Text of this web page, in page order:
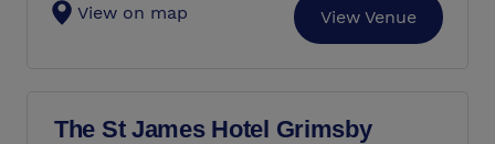
View on map View Venue
The St James Hotel Grimsby